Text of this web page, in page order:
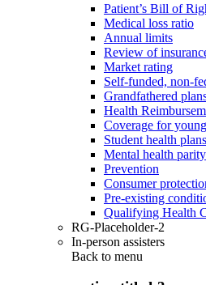
Patient’s Bill of
Medical loss ratio
Annual limits
Review of
Market rating
Self-funded, non-
Grandfathered
Health
Coverage for
Student health plans
Mental health
Prevention
Consumer
Pre-existing
Qualifying Health
RG-Placeholder-2
In-person assisters
Back to menu